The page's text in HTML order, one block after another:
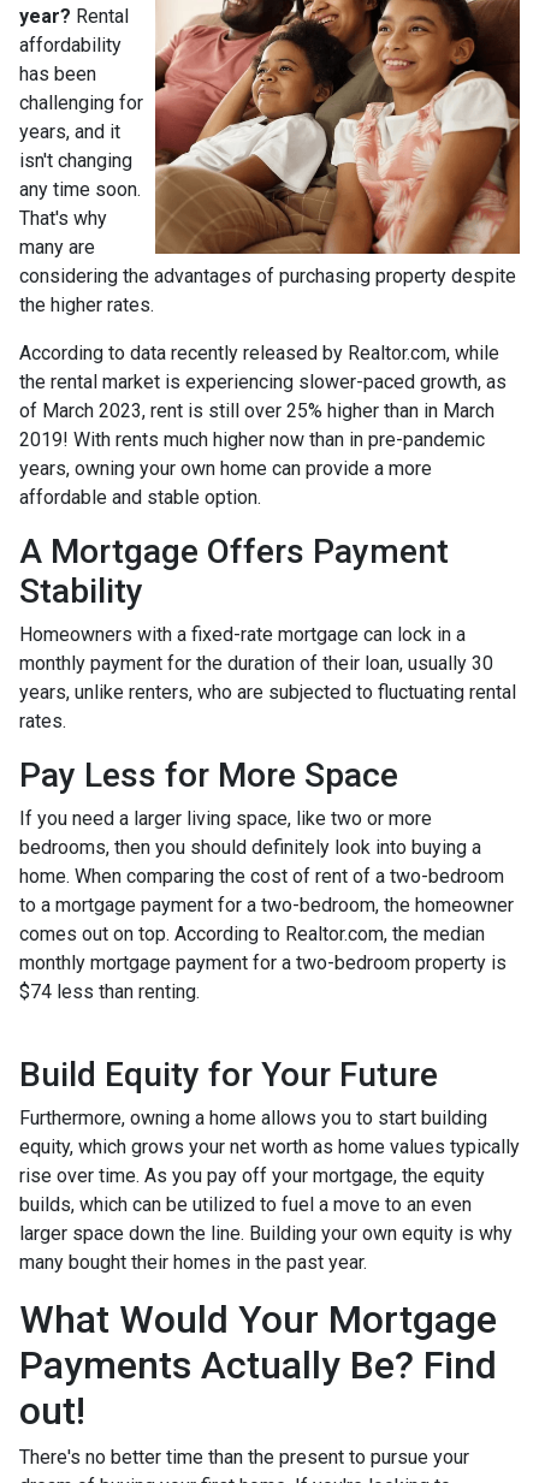
year? Rental
affordability
has been
challenging for
years, and it
isn't changing
any time soon.
That's why
many are
considering the advantages of purchasing property despite
the higher rates.
According to data recently released by Realtor.com, while
the rental market is experiencing slower-paced growth, as
of March 2023, rent is still over 25% higher than in March
2019! With rents much higher now than in pre-pandemic
years, owning your own home can provide a more
affordable and stable option.
A Mortgage Offers Payment
Stability
Homeowners with a fixed-rate mortgage can lock in a
monthly payment for the duration of their loan, usually 30
years, unlike renters, who are subjected to fluctuating rental
rates.
Pay Less for More Space
If you need a larger living space, like two or more
bedrooms, then you should definitely look into buying a
home. When comparing the cost of rent of a two-bedroom
to a mortgage payment for a two-bedroom, the homeowner
comes out on top. According to Realtor.com, the median
monthly mortgage payment for a two-bedroom property is
$74 less than renting.
Build Equity for Your Future
Furthermore, owning a home allows you to start building
equity, which grows your net worth as home values typically
rise over time. As you pay off your mortgage, the equity
builds, which can be utilized to fuel a move to an even
larger space down the line. Building your own equity is why
many bought their homes in the past year.
What Would Your Mortgage
Payments Actually Be? Find
out!
There's no better time than the present to pursue your